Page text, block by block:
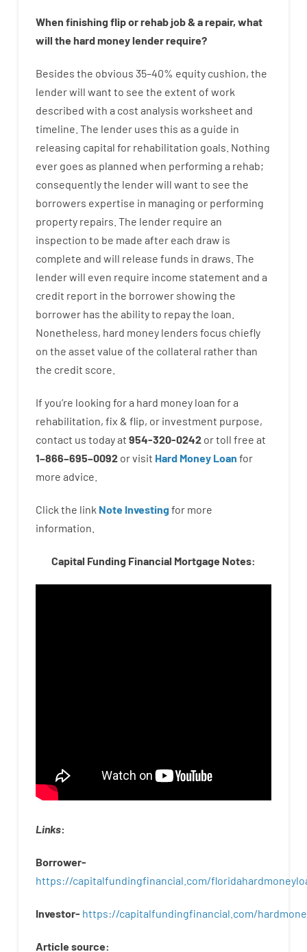
When finishing fliporrehab job& arepair, what
will the hardmoneylenderrequire?
Besides the obvious 35–40% equity cushion, the
lenderwill want to see the extent of work
described with a cost analysis worksheet and
timeline The lender uses this as a guide in
releasing capital for rehabilitation goals Nothing
ever goes as planned when performing a rehab;
consequentlythe lenderwill want to see the
borrowers expertise in managing or performing
property repairs. The lender require an
inspection to be made after each draw is
complete and will release funds in draws The
lenderwill even require income statement and a
credit report in the borrower showing the
borrower has the abilityto repaythe loan.
Nonetheless, hard money lenders focus chiefly
on the asset value of the collateral rather than
the credit score
If you’re looking fora hard money loan fora
rehabilitation, fix & flip, or investment purpose,
contact us todayat 954-320-0242 ortoll free at
1–866–695–0092 orvisit Hard Money Loan for
more advice.
Click the link Note Investingfor more
information.
Capital Funding Financial Mortgage Notes:
Links:
Borrower-
https://capitalfundingfinancial.com/
Investor- https://capitalfundingfinancial.com/
Article source: